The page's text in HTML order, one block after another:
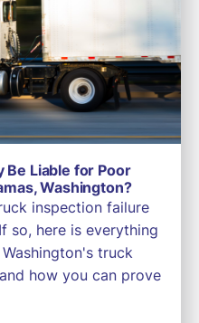
Be Liable for Poor
Washington?
inspection failure
so, here is everything
truck
how you can prove